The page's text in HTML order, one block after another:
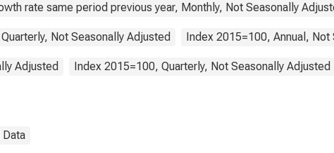
rate same period previous year, Monthly, Not Seasonally
Not Seasonally Adjusted Index 2015=100, Annual, Not
Adjusted Index 2015=100, Quarterly, Not Seasonally Adjusted
Data